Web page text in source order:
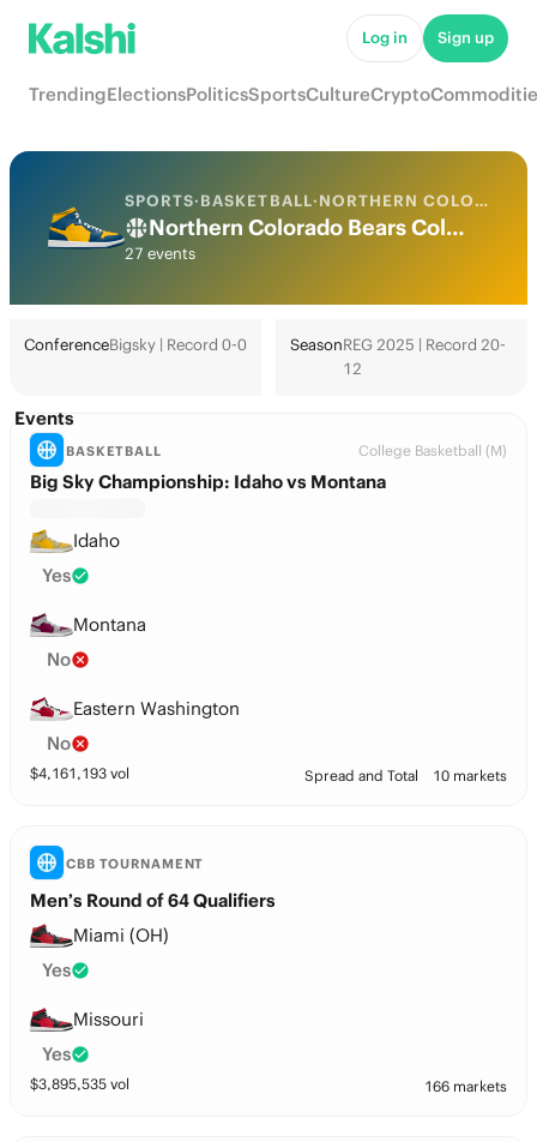
Log in Sign up
TrendingElectionsPoliticsSportsCultureCrypto
SPORTS·BASKETBALL· NORTHERN COLORADO
Northern Colorado Bears College Basketball Odds 2026: March Madness, Tournament & Futures
27 events
ConferenceBigsky | Record 0-0 SeasonREG 2025 | Record 20-
12
Events
BASKETBALL College Basketball (M)
Big Sky Championship: Idaho vs Montana
Idaho
Yes
Montana
No
Eastern Washington
No
$4,161,193 vol Spread and Total 10 markets
CBB TOURNAMENT
Men’s Round of 64 Qualifiers
Miami (OH)
Yes
Missouri
Yes
$3,895,535 vol 166 markets